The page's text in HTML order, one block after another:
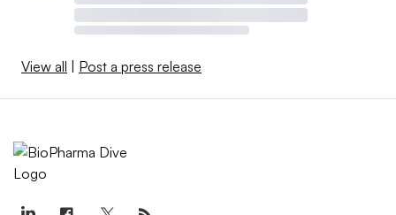
View all | Post a press release